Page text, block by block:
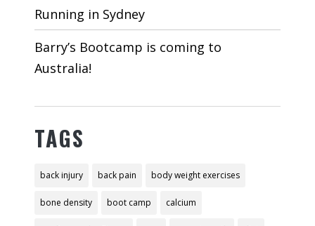
Running in Sydney
Barry’s Bootcamp is coming to
Australia!
TAGS
back injury back pain body weight exercises
bone density boot camp calcium